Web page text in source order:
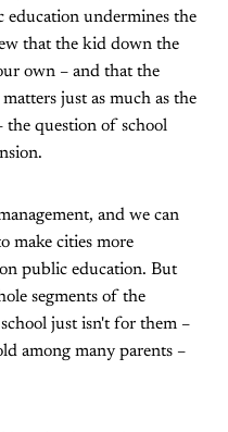
undermines the
that the kid down the
own – and that the
just as much as the
question of school
and we can
make cities more
public education. But
segments of the
just isn't for them –
among many parents –